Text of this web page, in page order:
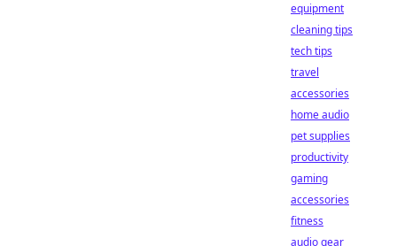
equipment
cleaning tips
tech tips
travel
accessories
home audio
pet supplies
productivity
gaming
accessories
fitness
audio gear